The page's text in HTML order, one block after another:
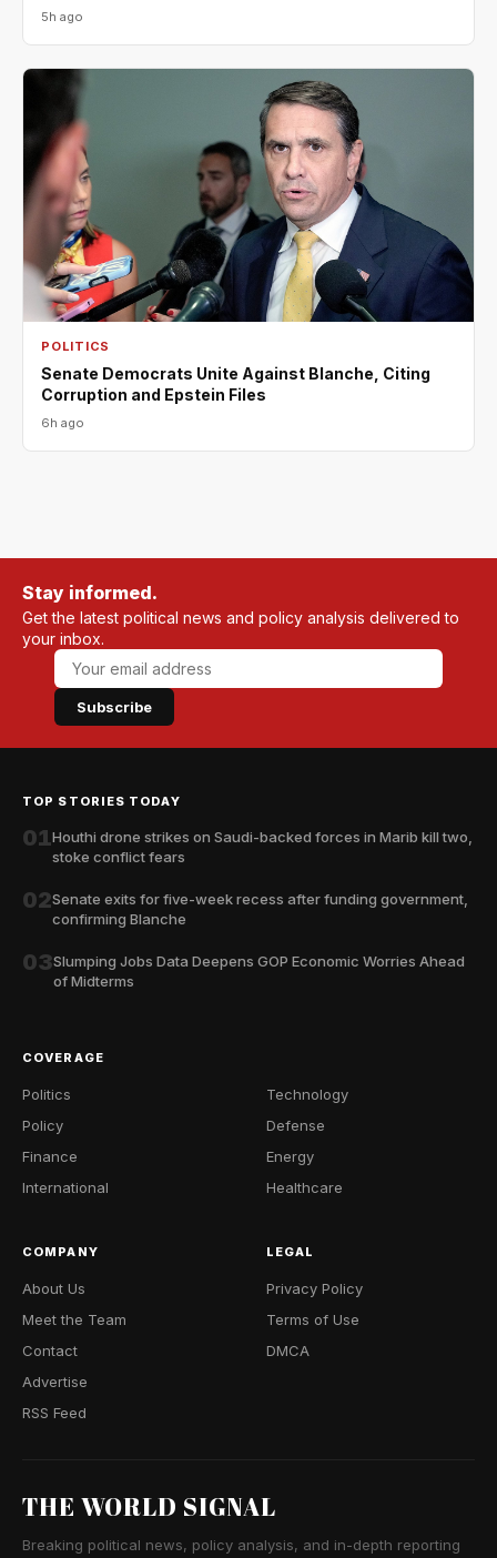
5h ago
POLITICS
Senate Democrats Unite Against Blanche, Citing
Corruption and Epstein Files
6h ago
Stay informed.
Get the latest political news and policy analysis delivered to
your inbox.
Subscribe
TOP STORIES TODAY
01Houthi drone strikes on Saudi-backed forces in Marib kill two,
stoke conflict fears
02Senate exits for five-week recess after funding government,
confirming Blanche
03Slumping Jobs Data Deepens GOP Economic Worries Ahead
of Midterms
COVERAGE
Politics
Policy
Finance
International
Technology
Defense
Energy
Healthcare
COMPANY
About Us
Meet the Team
Contact
Advertise
RSS Feed
LEGAL
Privacy Policy
Terms of Use
DMCA
THE WORLD SIGNAL
Breaking political news, policy analysis, and in-depth reporting